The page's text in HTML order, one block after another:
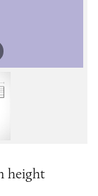
height